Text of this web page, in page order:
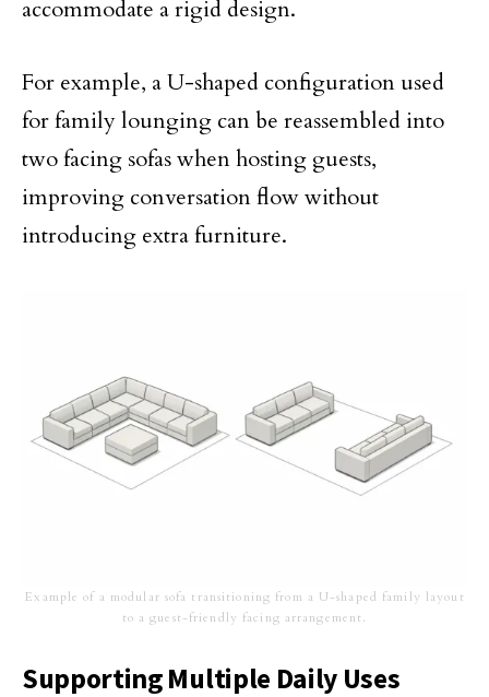
accommodate a rigid design.
For example, a U-shaped configuration used
for family lounging can be reassembled into
two facing sofas when hosting guests,
improving conversation flow without
introducing extra furniture.
Example of a modular sofa transitioning from a U-shaped family layout
to a guest-friendly facing arrangement.
Supporting Multiple Daily Uses